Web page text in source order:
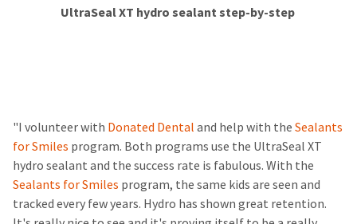
UltraSeal XT hydro sealant step-by-step
"I volunteer with Donated Dentaland help with theSealants
for Smiles program. Both programs use the UltraSeal XT
hydro sealant and the success rate is fabulous. With the
Sealants for Smiles program, the same kids are seen and
tracked every few years. Hydro has shown great retention.